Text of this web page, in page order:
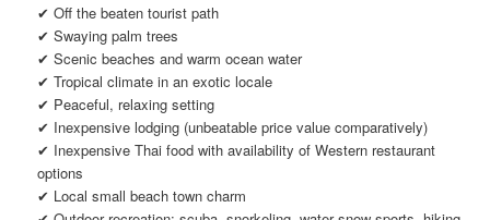
✔ Off the beaten tourist path
✔ Swaying palm trees
✔ Scenic beaches and warm ocean water
✔ Tropical climate in an exotic locale
✔ Peaceful, relaxing setting
✔ Inexpensive lodging (unbeatable price value comparatively)
✔ Inexpensive Thai food with availability of Western restaurant
options
✔ Local small beach town charm